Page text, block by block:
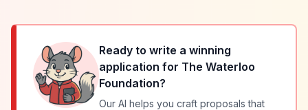
Ready to write a winning
application for The Waterloo
Foundation?
Our AI helps you craft proposals that